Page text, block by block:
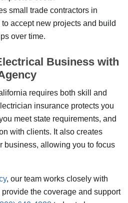
small trade contractors in
accept new projects and build
over time.
Business with
requires both skill and
insurance protects you
meet state requirements, and
with clients. It also creates
business, allowing you to focus
, our team works closely with
the coverage and support